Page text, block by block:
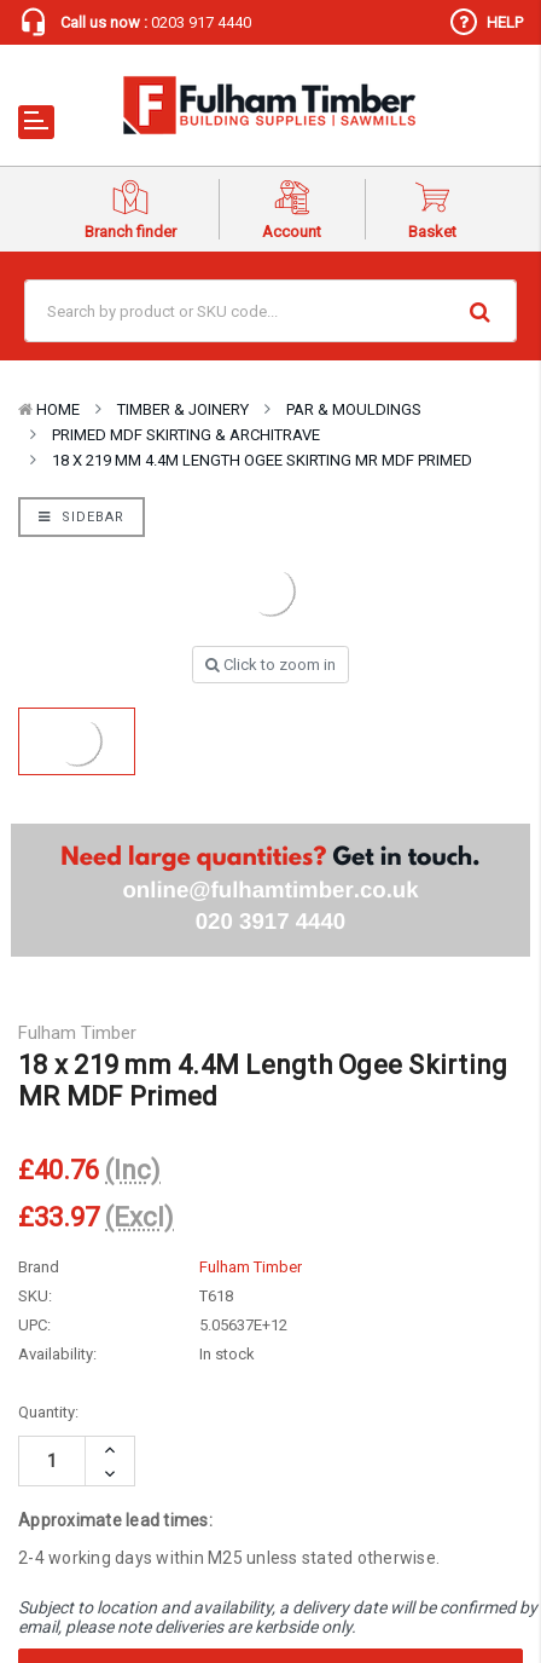
Call us now : 0203 917 4440 HELP
Branch finder Account Basket
HOME TIMBER & JOINERY
PAR & MOULDINGS
PRIMED MDF SKIRTING & ARCHITRAVE
18 X 219 MM 4.4M LENGTH OGEE SKIRTING MR MDF PRIMED
SIDEBAR
Click to zoom in
Fulham Timber
18 x 219 mm 4.4M Length Ogee Skirting
MR MDF Primed
£40.76 (Inc)
£33.97 (Excl)
Brand
Fulham Timber
SKU:
T618
UPC:
5.05637E+12
Availability:
In stock
Current
Stock:
Quantity:
Increase
Decrease
Quantity:
Approximate lead times:
2-4 working days within M25 unless stated otherwise.
Subject to location and availability, a delivery date will be confirmed by
email, please note deliveries are kerbside only.